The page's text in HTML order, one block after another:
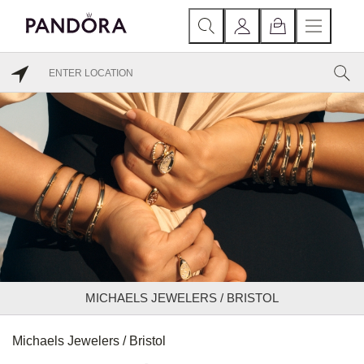
MICHAELS JEWELERS / BRISTOL
Michaels Jewelers / Bristol